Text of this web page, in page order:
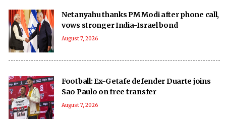
Netanyahu thanks PM Modi after phone call,
vows stronger India-Israel bond
August 7, 2026
Football: Ex-Getafe defender Duarte joins
Sao Paulo on free transfer
August 7, 2026